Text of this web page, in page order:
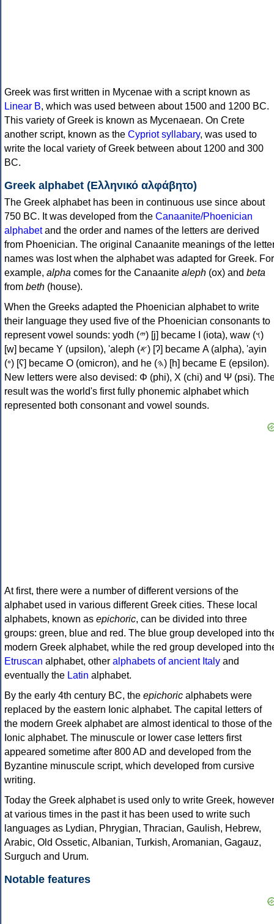
Greek was first written in Mycenae with a script known as
Linear B, which was used between about 1500 and 1200 BC.
This variety of Greek is known as Mycenaean. On Crete
another script, known as the Cypriot syllabary, was used to
write the local variety of Greek between about 1200 and 300
BC.
Greek alphabet (Ελληνικό αλφάβητο)
The Greek alphabet has been in continuous use since about
750 BC. It was developed from the Canaanite/Phoenician
alphabetand the order and names of the letters are derived
from Phoenician. The original Canaanite meanings of the
names was lost when the alphabet was adapted for Greek. For
example, alpha comes for the Canaanite aleph (ox) and beta
from beth (house).
When the Greeks adapted the Phoenician alphabet to write
their language they used five of the Phoenician consonants to
represent vowel sounds: yodh (𐤉) [j] became Ι (iota), waw (𐤅)
[w] became Υ (upsilon), 'aleph (𐤀) [ʔ] became Α (alpha), 'ayin
(𐤏) [ʕ] became Ο (omicron), and he (𐤄) [h] became Ε (epsilon).
New letters were also devised: Φ (phi), Χ (chi) and Ψ (psi).
result was the world's first fully phonemic alphabet which
represented both consonant and vowel sounds.
At first, there were a number of different versions of the
alphabet used in various different Greek cities. These local
alphabets, known as epichoric, can be divided into three
groups: green, blue and red. The blue group developed into
modern Greek alphabet, while the red group developed into
Etruscan alphabet, other alphabets of ancient Italy and
eventually the Latin alphabet.
By the early 4th century BC, the epichoric alphabets were
replaced by the eastern Ionic alphabet. The capital letters of
the modern Greek alphabet are almost identical to those of the
Ionic alphabet. The minuscule or lower case letters first
appeared sometime after 800 AD and developed from the
Byzantine minuscule script, which developed from cursive
writing.
Today the Greek alphabet is used only to write Greek, however
at various times in the past it has been used to write such
languages as Lydian, Phrygian, Thracian, Gaulish, Hebrew,
Arabic, Old Ossetic, Albanian, Turkish, Aromanian, Gagauz,
Surguch and Urum.
Notable features